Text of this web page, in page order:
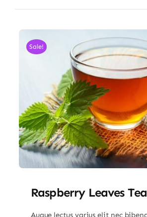
Sale!
Raspberry Leaves Tea
Augue lectus varius elit nec